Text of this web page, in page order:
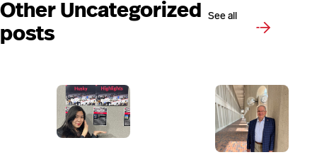
Other Uncategorized
posts
See all